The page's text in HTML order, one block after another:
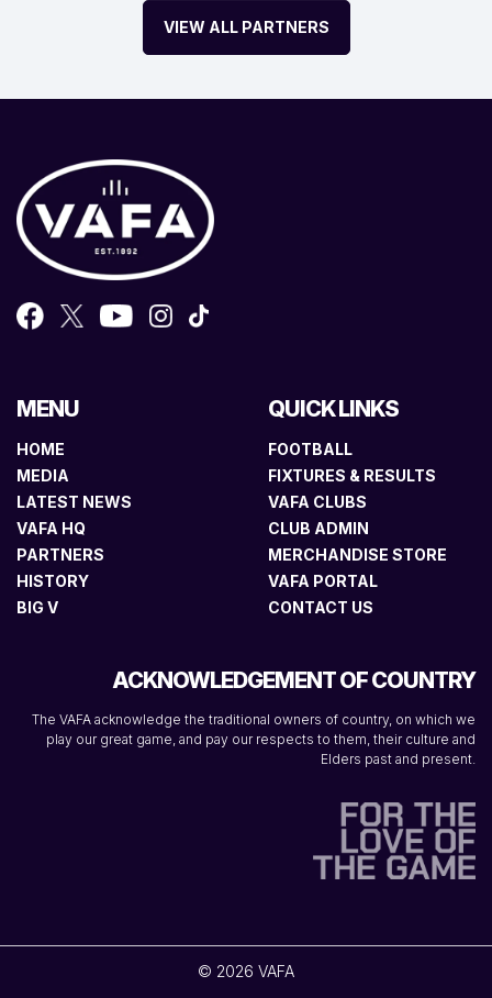
VIEW ALL PARTNERS
MENU
HOME
MEDIA
LATEST NEWS
VAFA HQ
PARTNERS
HISTORY
BIG V
QUICK LINKS
FOOTBALL
FIXTURES & RESULTS
VAFA CLUBS
CLUB ADMIN
MERCHANDISE STORE
VAFA PORTAL
CONTACT US
ACKNOWLEDGEMENT OF COUNTRY
The VAFA acknowledge the traditional owners of country, on which we
play our great game, and pay our respects to them, their culture and
Elders past and present.
© 2026 VAFA